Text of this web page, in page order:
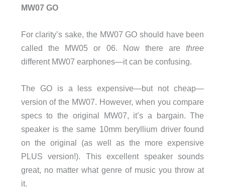
MW07 GO
For clarity’s sake, the MW07 GO should have been
called the MW05 or 06. Now there arethree
different MW07 earphones—it can be confusing.
The GO is a less expensive—but not cheap—
version of the MW07. However, when you compare
specs to the original MW07, it’s a bargain. The
speaker is the same 10mm beryllium driver found
on the original (as well as the more expensive
PLUS version!). This excellent speaker sounds
great, no matter what genre of music you throw at
it.